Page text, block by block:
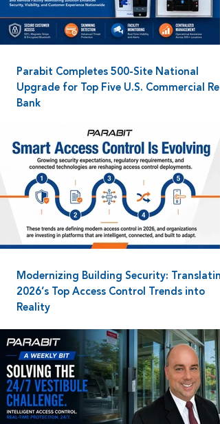
Parabit Completes 500-Site National
Upgrade for Top Five U.S. Commercial
Bank
Modernizing Building Security: Translating
2026’s Top Access Control Trends into
Reality